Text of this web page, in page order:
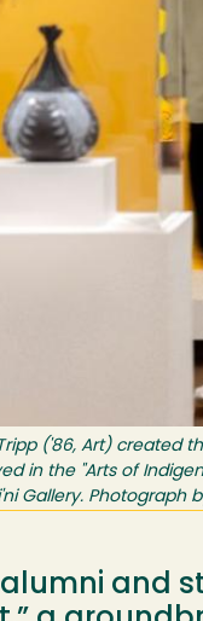
('86, Art) created
in the "Arts of
Gallery. Photograph
and